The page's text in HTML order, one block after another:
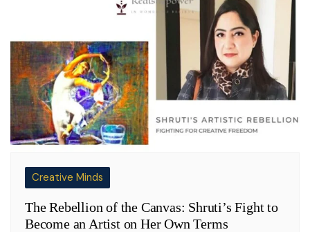
Creative Minds
The Rebellion of the Canvas: Shruti’s Fight to
Become an Artist on Her Own Terms